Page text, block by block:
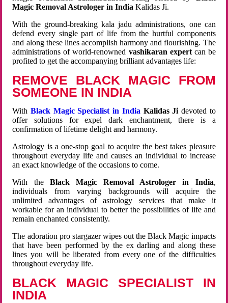
Magic Removal Astrologer in India Kalidas Ji.
With the ground-breaking kala jadu administrations, one can
defend every single part of life from the hurtful components
and along these lines accomplish harmony and flourishing. The
administrations of world-renowned vashikaran expertcan be
profited to get the accompanying brilliant advantages life:
REMOVE BLACK MAGIC FROM
SOMEONE IN INDIA
WithBlack Magic Specialist in India Kalidas Ji devoted to
offer solutions for expel dark enchantment, there is a
confirmation of lifetime delight and harmony.
Astrology is a one-stop goal to acquire the best takes pleasure
throughout everyday life and causes an individual to increase
an exact knowledge of the occasions to come.
With the Black Magic Removal Astrologer in India,
individuals from varying backgrounds will acquire the
unlimited advantages of astrology services that make it
workable for an individual to better the possibilities of life and
remain enchanted consistently.
The adoration pro stargazer wipes out the Black Magic impacts
that have been performed by the ex darling and along these
lines you will be liberated from every one of the difficulties
throughout everyday life.
BLACK MAGIC SPECIALIST IN
INDIA